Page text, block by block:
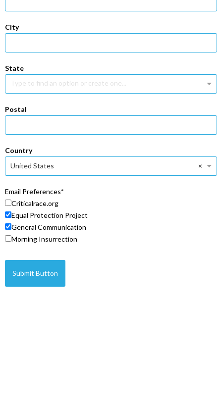
City
State
Type to find an option or create one...
Postal
Country
United States
×
Email Preferences
Criticalrace.org
Equal Protection Project
General Communication
Morning Insurrection
Submit Button